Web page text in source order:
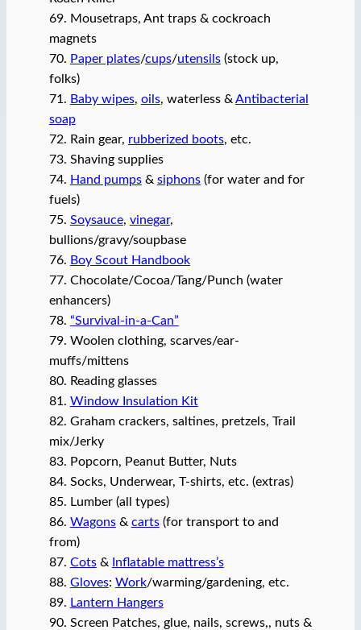
69. Mousetraps, Ant traps & cockroach
magnets
70. Paper plates/cups/utensils(stock up,
folks)
71. Baby wipes, oils, waterless & Antibacterial
soap
72. Rain gear, rubberized boots, etc.
73. Shaving supplies
74. Hand pumps& siphons(for water and for
fuels)
75. Soysauce, vinegar,
bullions/gravy/soupbase
76. Boy Scout Handbook
77. Chocolate/Cocoa/Tang/Punch (water
enhancers)
78. “Survival-in-a-Can”
79. Woolen clothing, scarves/ear-
muffs/mittens
80. Reading glasses
81. Window Insulation Kit
82. Graham crackers, saltines, pretzels, Trail
mix/Jerky
83. Popcorn, Peanut Butter, Nuts
84. Socks, Underwear, T-shirts, etc. (extras)
85. Lumber (all types)
86. Wagons& carts(for transport to and
from)
87. Cots&
Inflatable mattress’s
88. Gloves: Work/warming/gardening, etc.
89. Lantern Hangers
90. Screen Patches, glue, nails, screws,, nuts &